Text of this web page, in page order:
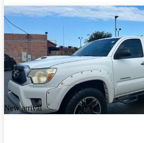
New arrival